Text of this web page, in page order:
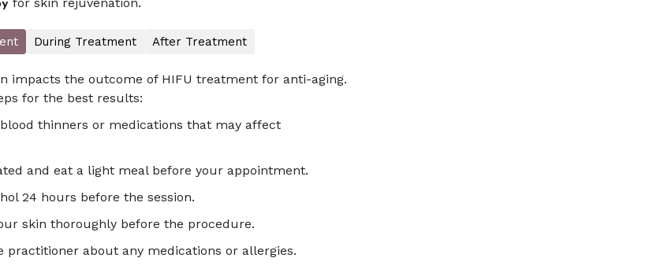
During Treatment After Treatment
impacts the outcome of HIFU treatment for anti-aging.
for the best results:
thinners or medications that may affect
and eat a light meal before your appointment.
24 hours before the session.
skin thoroughly before the procedure.
practitioner about any medications or allergies.